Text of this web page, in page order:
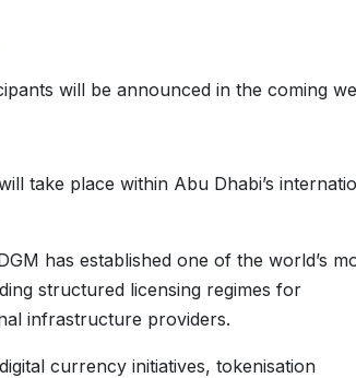
will be announced in the coming
take place within Abu Dhabi’s
has established one of the world’s
structured licensing regimes for
infrastructure providers.
currency initiatives, tokenisation